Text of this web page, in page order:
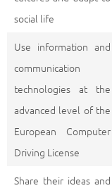
social life
Use information and
communication
technologies at the
advanced level of the
European Computer
Driving License
Share their ideas and